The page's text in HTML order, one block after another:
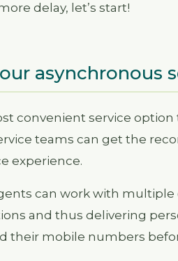
delay, let’s start!
asynchronous
convenient service
teams can get the
experience.
can work with
and thus delivering
their mobile numbers